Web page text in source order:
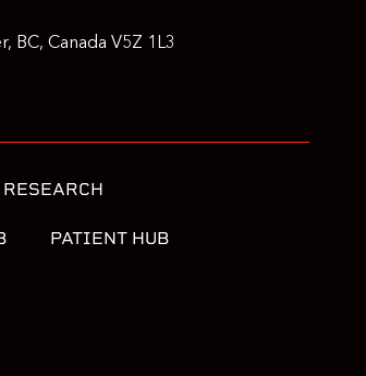
BC, Canada V5Z 1L3
RESEARCH
PATIENT HUB